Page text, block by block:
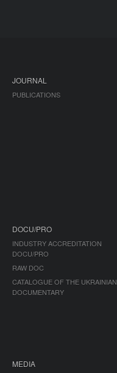
JOURNAL
PUBLICATIONS
DOCU/PRO
INDUSTRY ACCREDITATION
DOCU/PRO
RAW DOC
CATALOGUE OF THE UKRAINIAN
DOCUMENTARY
MEDIA